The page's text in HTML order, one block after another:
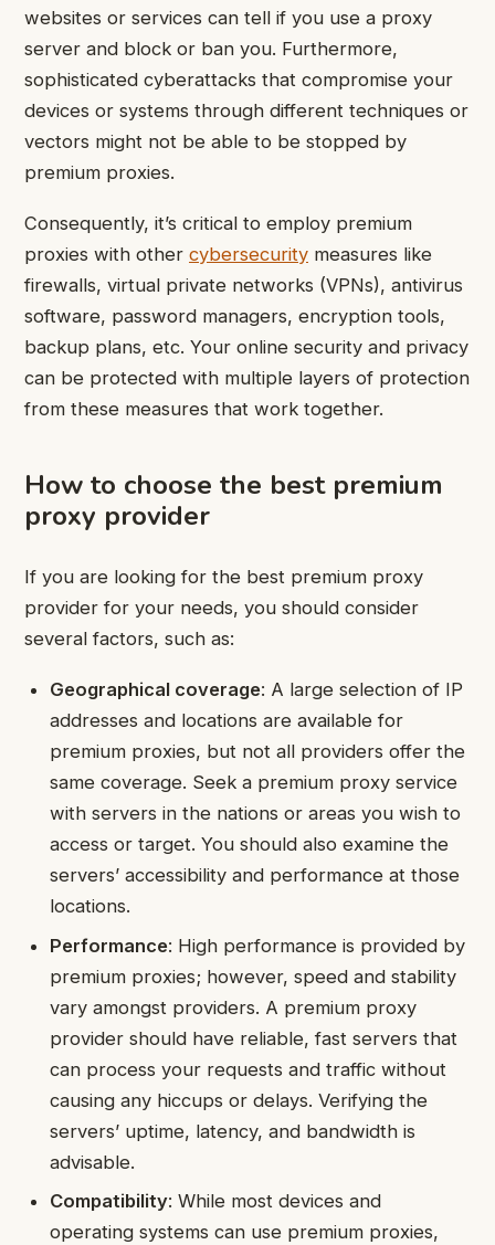
websites or services can tell if you use a proxy
server and block or ban you. Furthermore,
sophisticated cyberattacks that compromise your
devices or systems through different techniques or
vectors might not be able to be stopped by
premium proxies.
Consequently, it’s critical to employ premium
proxies with other cybersecurity measures like
firewalls, virtual private networks (VPNs), antivirus
software, password managers, encryption tools,
backup plans, etc. Your online security and privacy
can be protected with multiple layers of protection
from these measures that work together.
How to choose the best premium
proxy provider
If you are looking for the best premium proxy
provider for your needs, you should consider
several factors, such as:
Geographical coverage: A large selection of IP
addresses and locations are available for
premium proxies, but not all providers offer the
same coverage. Seek a premium proxy service
with servers in the nations or areas you wish to
access or target. You should also examine the
servers’ accessibility and performance at those
locations.
Performance: High performance is provided by
premium proxies; however, speed and stability
vary amongst providers. A premium proxy
provider should have reliable, fast servers that
can process your requests and traffic without
causing any hiccups or delays. Verifying the
servers’ uptime, latency, and bandwidth is
advisable.
Compatibility: While most devices and
operating systems can use premium proxies,